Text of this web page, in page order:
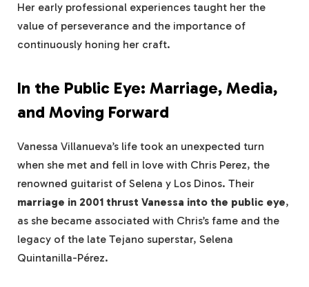
Her early professional experiences taught her the
value of perseverance and the importance of
continuously honing her craft.
In the Public Eye: Marriage, Media,
and Moving Forward
Vanessa Villanueva’s life took an unexpected turn
when she met and fell in love with Chris Perez, the
renowned guitarist of Selena y Los Dinos. Their
marriage in 2001 thrust Vanessa into the public eye,
as she became associated with Chris’s fame and the
legacy of the late Tejano superstar, Selena
Quintanilla-Pérez.